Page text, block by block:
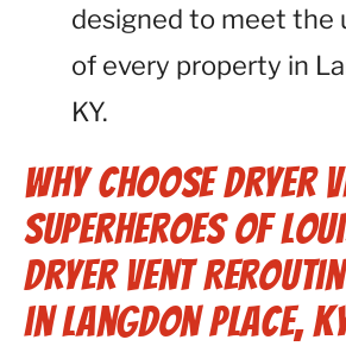
designed to meet the
of every property in
KY.
Why Choose Dryer
Superheroes of
Dryer Vent
in Langdon Place,